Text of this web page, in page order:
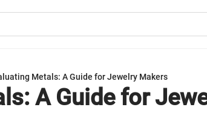
Metals: A Guide for Jewelry Makers
A Guide for